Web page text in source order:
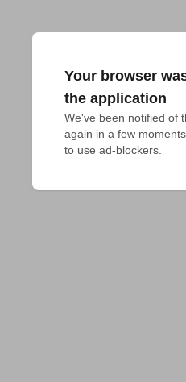
Your browser
the application
We've been notified of
again in a few
to use ad-blockers.